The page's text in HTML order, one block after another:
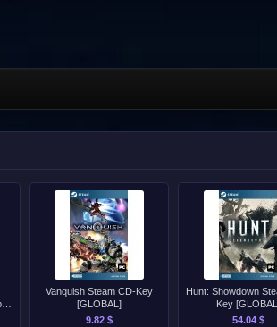
Vanquish Steam CD-Key
[GLOBAL]
9.82 $
Hunt: Showdown
Key
54.04 $